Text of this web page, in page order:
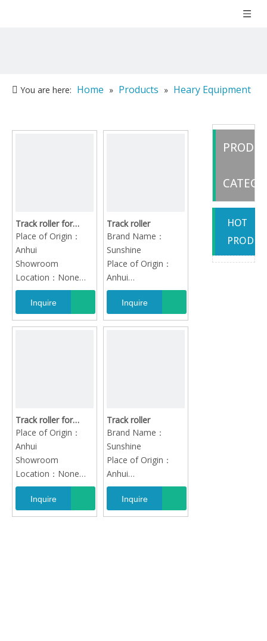
You are here: Home » Products » Heary Equipment
Track roller for
caterpillar hitachi
komatsu kobelco
doosan sumitomo
volvo atlas xcg lovol
jcb sany
Place of Origin：
Anhui
Showroom
Location：None
Video outgoing-
inspection：
Provided
Inquire
Track roller
Brand Name：
Sunshine
Place of Origin：
Anhui
Quality：High-
QualityInquire
Track roller for
caterpillar hitachi
komatsu kobelco
doosan sumitomo
volvo atlas xcg lovol
jcb sany
Place of Origin：
Anhui
Showroom
Location：None
Video outgoing-
inspection：
Provided
Inquire
Track roller
Brand Name：
Sunshine
Place of Origin：
Anhui
Quality：High-
QualityInquire
HOT